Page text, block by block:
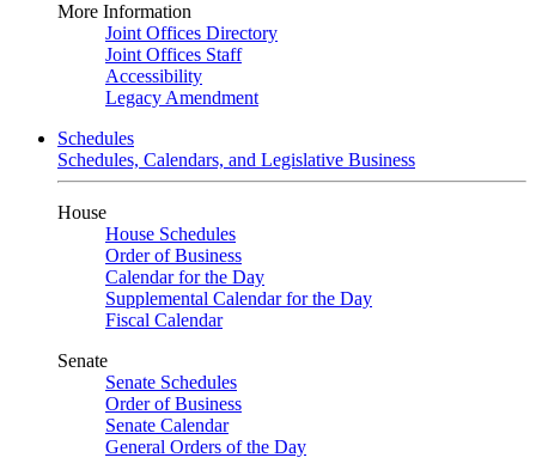
More Information
Joint Offices Directory
Joint Offices Staff
Accessibility
Legacy Amendment
Schedules
Schedules, Calendars, and Legislative Business
House
House Schedules
Order of Business
Calendar for the Day
Supplemental Calendar for the Day
Fiscal Calendar
Senate
Senate Schedules
Order of Business
Senate Calendar
General Orders of the Day